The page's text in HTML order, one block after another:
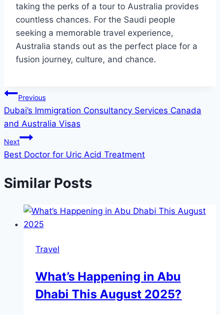
taking the perks of a tour to Australia provides
countless chances. For the Saudi people
seeking a memorable travel experience,
Australia stands out as the perfect place for a
fusion journey, culture, and chance.
Post
navigation
Previous
Dubai’s Immigration Consultancy Services Canada
and Australia Visas
Next
Best Doctor for Uric Acid Treatment
Similar Posts
Travel
What’s Happening in Abu
Dhabi This August 2025?